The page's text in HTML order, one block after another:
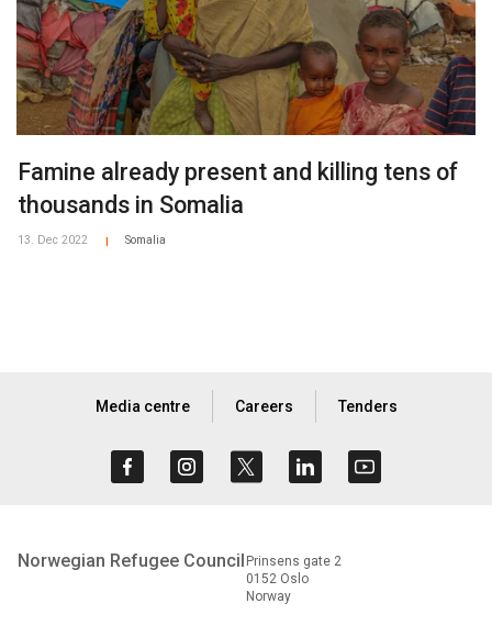
Famine already present and killing tens of
thousands in Somalia
13. Dec 2022 Somalia
Media centre Careers Tenders
Norwegian Refugee Council Prinsens gate 2
0152 Oslo
Norway